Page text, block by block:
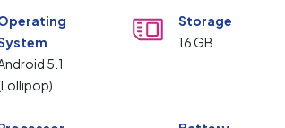
5.1
Storage
16 GB